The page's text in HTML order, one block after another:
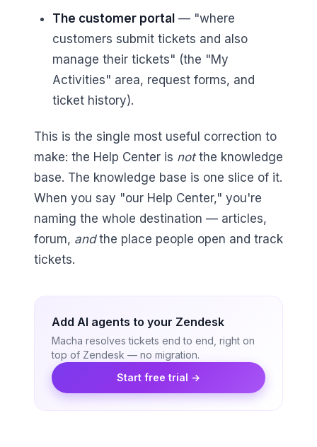
The customer portal — "where
customers submit tickets and also
manage their tickets" (the "My
Activities" area, request forms, and
ticket history).
This is the single most useful correction to
make: the Help Center is notthe knowledge
base. The knowledge base is one slice of it.
When you say "our Help Center," you're
naming the whole destination — articles,
forum, andthe place people open and track
tickets.
Add AI agents to your Zendesk
Macha resolves tickets end to end, right on
top of Zendesk — no migration.
Start free trial →